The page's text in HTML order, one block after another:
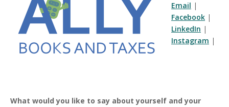
Email |
Facebook |
LinkedIn |
Instagram |
What would you like to say about yourself and your